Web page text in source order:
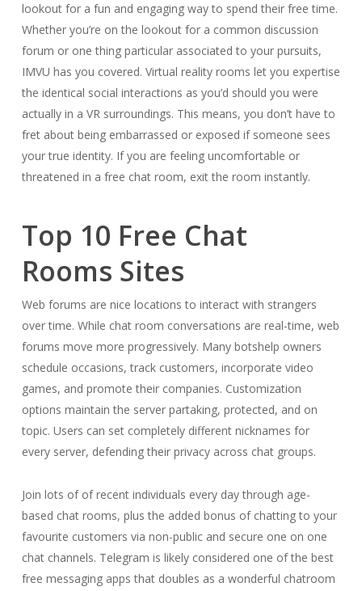
lookout for a fun and engaging way to spend their free time.
Whether you’re on the lookout for a common discussion
forum or one thing particular associated to your pursuits,
IMVU has you covered. Virtual reality rooms let you expertise
the identical social interactions as you’d should you were
actually in a VR surroundings. This means, you don’t have to
fret about being embarrassed or exposed if someone sees
your true identity. If you are feeling uncomfortable or
threatened in a free chat room, exit the room instantly.
Top 10 Free Chat
Rooms Sites
Web forums are nice locations to interact with strangers
over time. While chat room conversations are real-time, web
forums move more progressively. Many botshelp owners
schedule occasions, track customers, incorporate video
games, and promote their companies. Customization
options maintain the server partaking, protected, and on
topic. Users can set completely different nicknames for
every server, defending their privacy across chat groups.
Join lots of of recent individuals every day through age-
based chat rooms, plus the added bonus of chatting to your
favourite customers via non-public and secure one on one
chat channels. Telegram is likely considered one of the best
free messaging apps that doubles as a wonderful chatroom